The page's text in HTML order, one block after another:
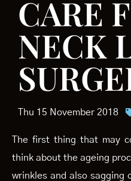
CARE
NECK
Thu 15 November 2018
The first thing that may
think about the ageing
wrinkles and also sagging